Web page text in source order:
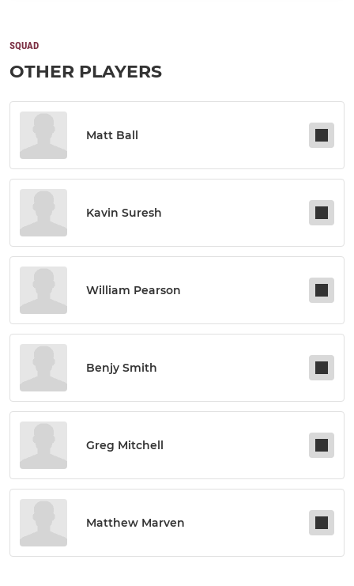
SQUAD
OTHER PLAYERS
Matt Ball
Kavin Suresh
William Pearson
Benjy Smith
Greg Mitchell
Matthew Marven